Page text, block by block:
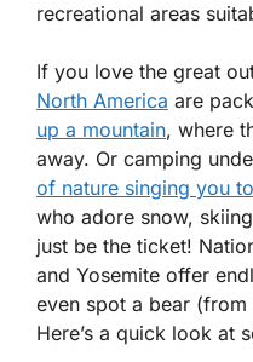
recreational areas
If you love the great
North America are
up a mountain, where
away. Or camping
of nature singing you
who adore snow,
just be the ticket!
and Yosemite offer
even spot a bear
Here’s a quick look at